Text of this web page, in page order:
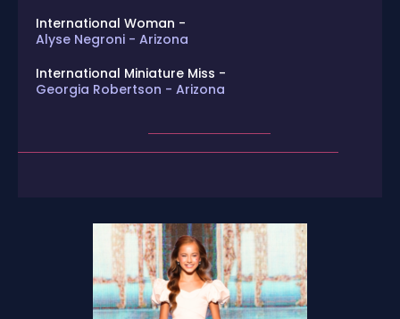
International Woman -
Alyse Negroni - Arizona
International Miniature Miss -
Georgia Robertson - Arizona